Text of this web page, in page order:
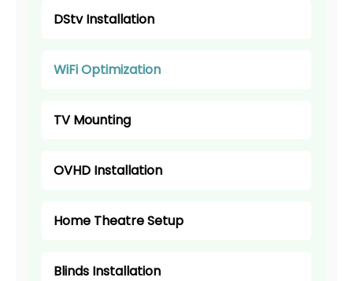
DStv Installation
WiFi Optimization
TV Mounting
OVHD Installation
Home Theatre Setup
Blinds Installation